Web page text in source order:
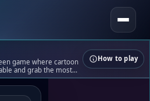
game where cartoon
and grab the most
How to play
challenges.